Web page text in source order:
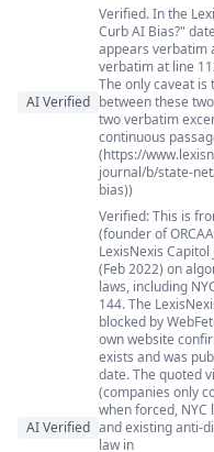
Quote authenticity
AI Verified
Verified. In the
Curb AI Bias?"
appears verbatim
verbatim at line
The only caveat
between these
two verbatim
continuous
(https://
journal/b/state-
bias))
AI Verified
Verified: This is
(founder of
LexisNexis
(Feb 2022) on
laws, including
144. The
blocked by
own website
exists and was
date. The quoted
(companies only
when forced, NYC
and existing anti-
law in